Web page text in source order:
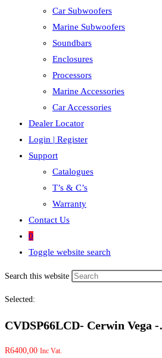
Car Subwoofers
Marine Subwoofers
Soundbars
Enclosures
Processors
Marine Accessories
Car Accessories
Dealer Locator
Login | Register
Support
Catalogues
T’s & C’s
Warranty
Contact Us
0
Toggle website search
Search this website
Selected:
CVDSP66LCD- Cerwin Vega
R6400,00 Inc Vat.